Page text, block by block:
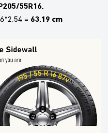
55R16.
= 63.19 cm